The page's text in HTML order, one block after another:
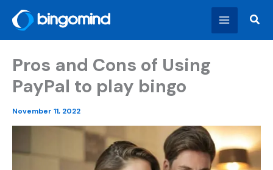
content
Pros and Cons of Using
PayPal to play bingo
November 11, 2022